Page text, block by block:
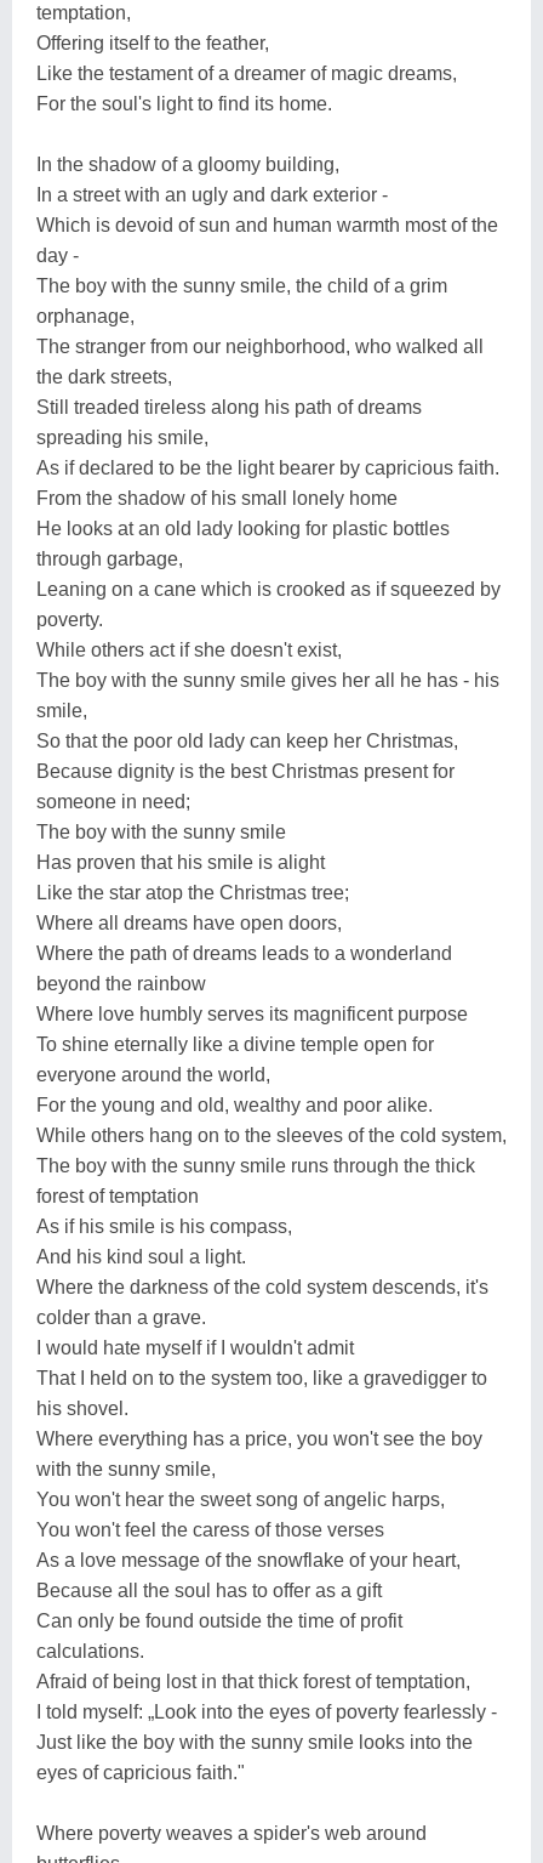
temptation,
Offering itself to the feather,
Like the testament of a dreamer of magic dreams,
For the soul's light to find its home.
In the shadow of a gloomy building,
In a street with an ugly and dark exterior -
Which is devoid of sun and human warmth most of the
day -
The boy with the sunny smile, the child of a grim
orphanage,
The stranger from our neighborhood, who walked all
the dark streets,
Still treaded tireless along his path of dreams
spreading his smile,
As if declared to be the light bearer by capricious faith.
From the shadow of his small lonely home
He looks at an old lady looking for plastic bottles
through garbage,
Leaning on a cane which is crooked as if squeezed by
poverty.
While others act if she doesn't exist,
The boy with the sunny smile gives her all he has - his
smile,
So that the poor old lady can keep her Christmas,
Because dignity is the best Christmas present for
someone in need;
The boy with the sunny smile
Has proven that his smile is alight
Like the star atop the Christmas tree;
Where all dreams have open doors,
Where the path of dreams leads to a wonderland
beyond the rainbow
Where love humbly serves its magnificent purpose
To shine eternally like a divine temple open for
everyone around the world,
For the young and old, wealthy and poor alike.
While others hang on to the sleeves of the cold system,
The boy with the sunny smile runs through the thick
forest of temptation
As if his smile is his compass,
And his kind soul a light.
Where the darkness of the cold system descends, it's
colder than a grave.
I would hate myself if I wouldn't admit
That I held on to the system too, like a gravedigger to
his shovel.
Where everything has a price, you won't see the boy
with the sunny smile,
You won't hear the sweet song of angelic harps,
You won't feel the caress of those verses
As a love message of the snowflake of your heart,
Because all the soul has to offer as a gift
Can only be found outside the time of profit
calculations.
Afraid of being lost in that thick forest of temptation,
I told myself: „Look into the eyes of poverty fearlessly -
Just like the boy with the sunny smile looks into the
eyes of capricious faith."
Where poverty weaves a spider's web around